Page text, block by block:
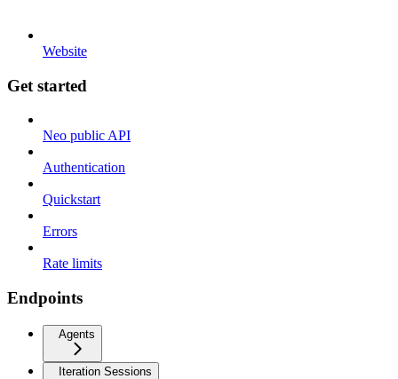
Website
Get started
Neo public API
Authentication
Quickstart
Errors
Rate limits
Endpoints
Agents
Iteration Sessions